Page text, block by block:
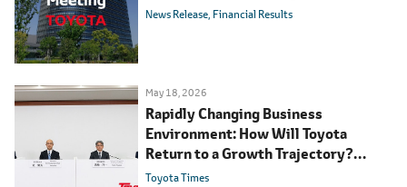
News Release Financial Results
May 18, 2026
Rapidly Changing Business
Environment: How Will Toyota
Return to a Growth Trajectory?
FY2026 Financial Results Q&A
Toyota Times